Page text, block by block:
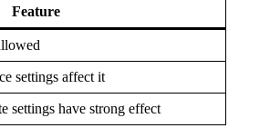
Feature
settings affect it
settings have strong effect